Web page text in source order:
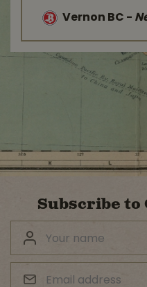
Vernon BC -
Subscribe